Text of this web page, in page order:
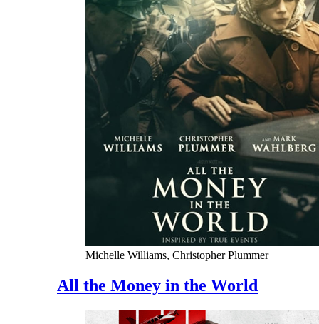
Michelle Williams, Christopher Plummer
All the Money in the World